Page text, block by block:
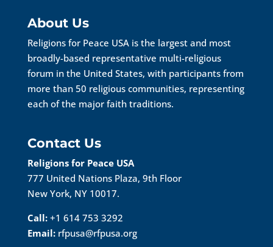
About Us
Religions for Peace USA is the largest and most
broadly-based representative multi-religious
forum in the United States, with participants from
more than 50 religious communities, representing
each of the major faith traditions.
Contact Us
Religions for Peace USA
777 United Nations Plaza, 9th Floor
New York, NY 10017.
Call: +1 614 753 3292
Email: rfpusa@rfpusa.org